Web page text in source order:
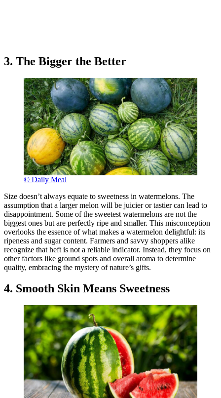
3. The Bigger the Better
© Daily Meal
Size doesn’t always equate to sweetness in watermelons. The
assumption that a larger melon will be juicier or tastier can lead to
disappointment. Some of the sweetest watermelons are not the
biggest ones but are perfectly ripe and smaller. This misconception
overlooks the essence of what makes a watermelon delightful: its
ripeness and sugar content. Farmers and savvy shoppers alike
recognize that heft is not a reliable indicator. Instead, they focus on
other factors like ground spots and overall aroma to determine
quality, embracing the mystery of nature’s gifts.
4. Smooth Skin Means Sweetness